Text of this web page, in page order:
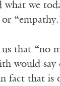
what we
that “no
would say
fact that is